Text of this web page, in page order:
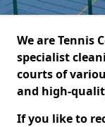
We are Tennis
specialist
courts of
and high-
If you like to